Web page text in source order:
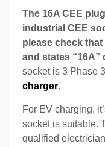
The 16A CEE
industrial CEE
please check
and states “16A”
socket is 3 Phase
charger.
For EV charging,
socket is suitable.
qualified